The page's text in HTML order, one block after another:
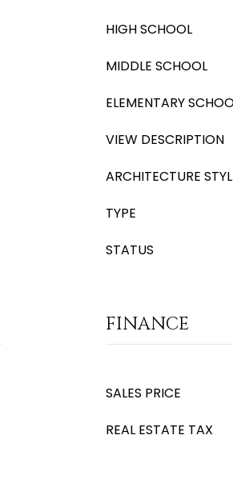
HIGH SCHOOL
MIDDLE SCHOOL
ELEMENTARY
VIEW DESCRIPTION
ARCHITECTURE
TYPE
STATUS
FINANCE
SALES PRICE
REAL ESTATE TAX